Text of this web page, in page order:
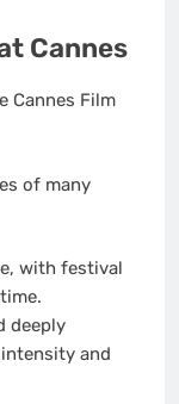
Cannes
Cannes Film
of many
with festival
deeply
and